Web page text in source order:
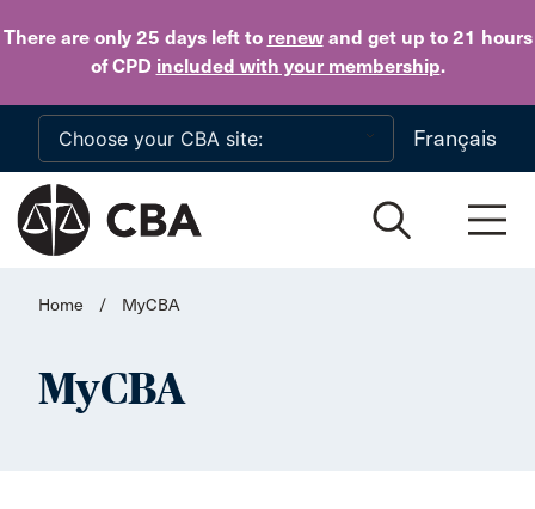
There are only 25 daysleft to renewand get up to 21 hours
of CPD included with your membership.
Skip to main content
Français
Home / MyCBA
MyCBA